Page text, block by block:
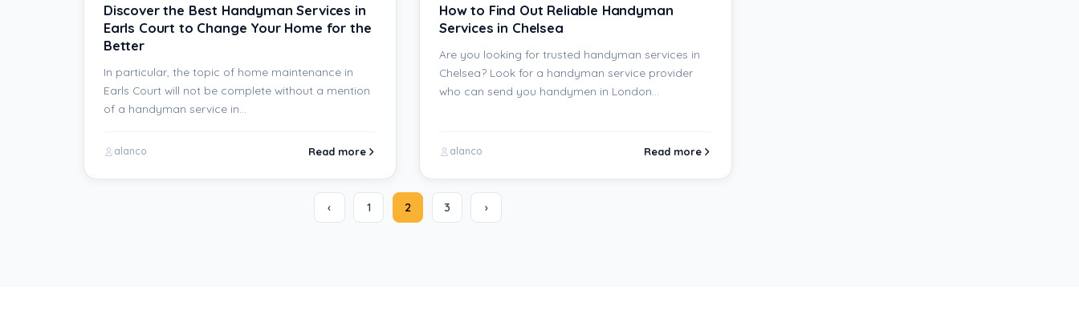
Discover the Best Handyman Services in
Earls Court to Change Your Home for the
Better
In particular, the topic of home maintenance in
Earls Court will not be complete without a mention
of a handyman service in…
alanco Read more
How to Find Out Reliable Handyman
Services in Chelsea
Are you looking for trusted handyman services in
Chelsea? Look for a handyman service provider
who can send you handymen in London…
alanco Read more
‹ 1 2 3 ›